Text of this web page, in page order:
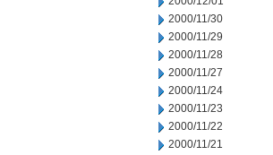
2000/11/30
2000/11/29
2000/11/28
2000/11/27
2000/11/24
2000/11/23
2000/11/22
2000/11/21